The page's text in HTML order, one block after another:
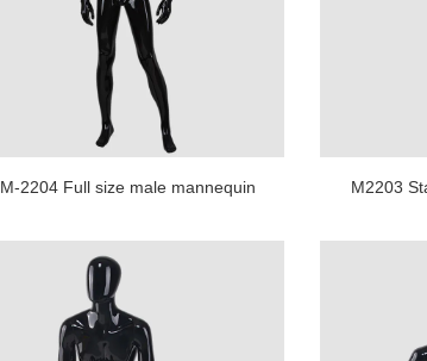
M-2204 Full size male mannequin
M2203